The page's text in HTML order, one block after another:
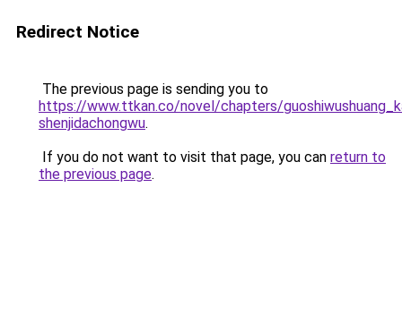
Redirect Notice
The previous page is sending you to
https://www.ttkan.co/novel/chapters/
shenjidachongwu.
If you do not want to visit that page, you can return to
the previous page.